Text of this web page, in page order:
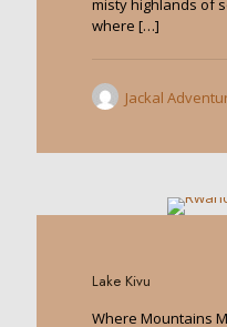
misty highlands of
where […]
Jackal
Lake Kivu
Where Mountains